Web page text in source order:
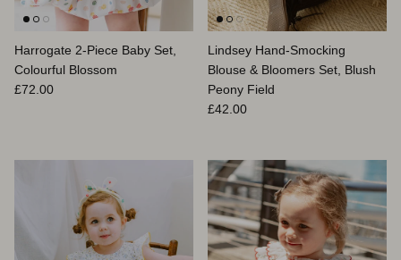
Harrogate 2-Piece Baby Set,
Colourful Blossom
Prix habituel
£72.00
Lindsey Hand-Smocking
Blouse & Bloomers Set, Blush
Peony Field
Prix habituel
£42.00